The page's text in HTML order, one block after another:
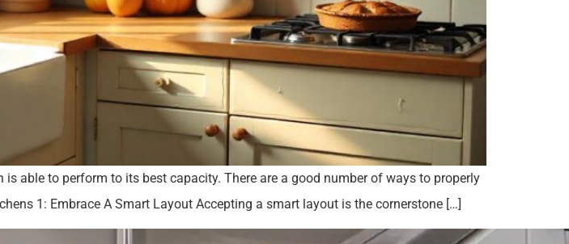
able to perform to its best capacity. There are a good number of ways to properly
1: Embrace A Smart Layout Accepting a smart layout is the cornerstone […]